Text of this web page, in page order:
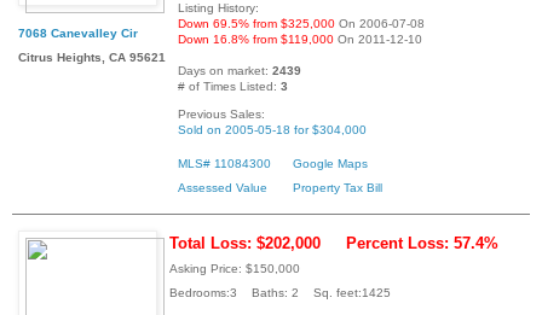
7068 Canevalley Cir
Citrus Heights, CA 95621
Listing History:
Down 69.5% from $325,000 On 2006-07-08
Down 16.8% from $119,000 On 2011-12-10
Days on market: 2439
# of Times Listed: 3
Previous Sales:
Sold on 2005-05-18 for $304,000
MLS# 11084300
Google Maps
Assessed Value
Property Tax Bill
Total Loss: $202,000 Percent Loss: 57.4%
Asking Price: $150,000
Bedrooms:3 Baths: 2 Sq. feet:1425